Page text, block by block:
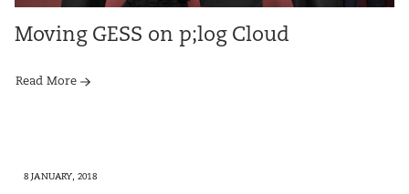
Moving GESS on p;log Cloud
Read More
8 JANUARY, 2018